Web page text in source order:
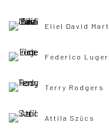
Eliel David
Federico Luger
Terry Rodgers
Attila Szűcs